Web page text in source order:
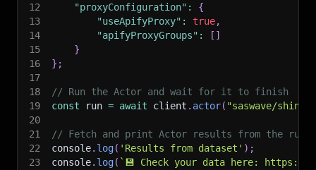
12
"proxyConfiguration" :
{
13
"useApifyProxy" : true,
14
"apifyProxyGroups" : [ ]
15
}
16
} ;
17
18
// Run the Actor and wait for it to finish
19
const run = await client . actor( "saswave/
20
21
// Fetch and print Actor results from the
22
console. log( 'Results from dataset' ) ;
23
console. log( ` 💾 Check your data here: https://